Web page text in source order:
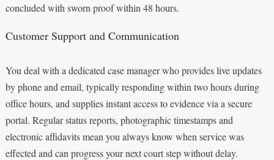
concluded with sworn proof within 48 hours.
Customer Support and Communication
You deal with a dedicated case manager who provides live updates
by phone and email, typically responding within two hours during
office hours, and supplies instant access to evidence via a secure
portal. Regular status reports, photographic timestamps and
electronic affidavits mean you always know when service was
effected and can progress your next court step without delay.